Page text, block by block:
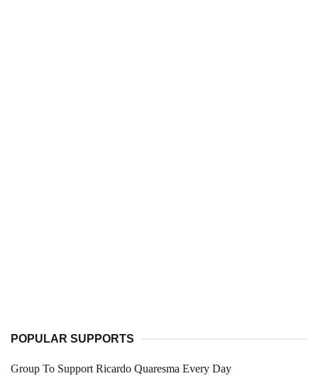
POPULAR SUPPORTS
Group To Support Ricardo Quaresma Every Day